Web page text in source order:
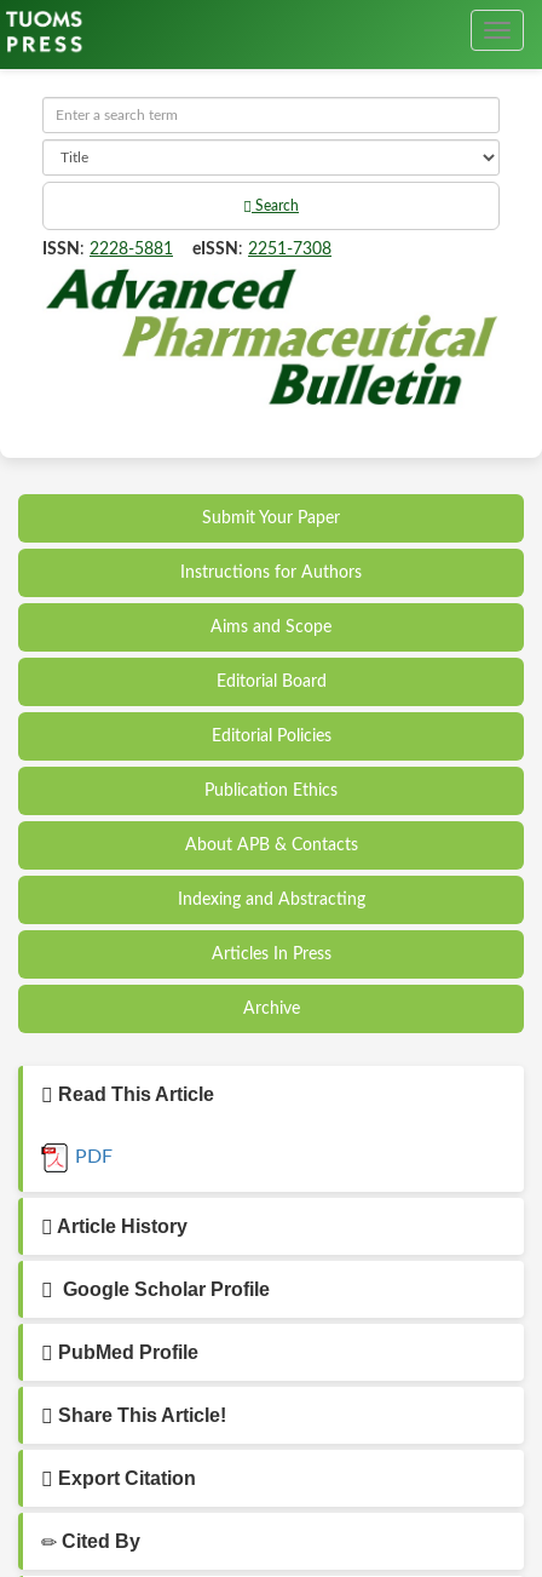
Search
ISSN : 2228-5881 eISSN : 2251-7308
Submit Your Paper
Instructions for Authors
Aims and Scope
Editorial Board
Editorial Policies
Publication Ethics
About APB & Contacts
Indexing and Abstracting
Articles In Press
Archive
Read This Article
PDF
Article History
Google Scholar Profile
PubMed Profile
Share This Article!
Export Citation
Cited By